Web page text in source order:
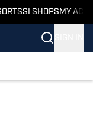
SI SHOPS MY